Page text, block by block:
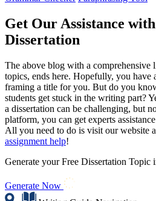
Get Our Assistance
Dissertation
The above blog with a
topics, ends here. Hopefully, you have
framing a title for you. But do you
students get stuck in the writing part?
a dissertation can be challenging, but
platform, you can get experts
All you need to do is visit our website
assignment help!
Generate your Free Dissertation Topic
Generate Now